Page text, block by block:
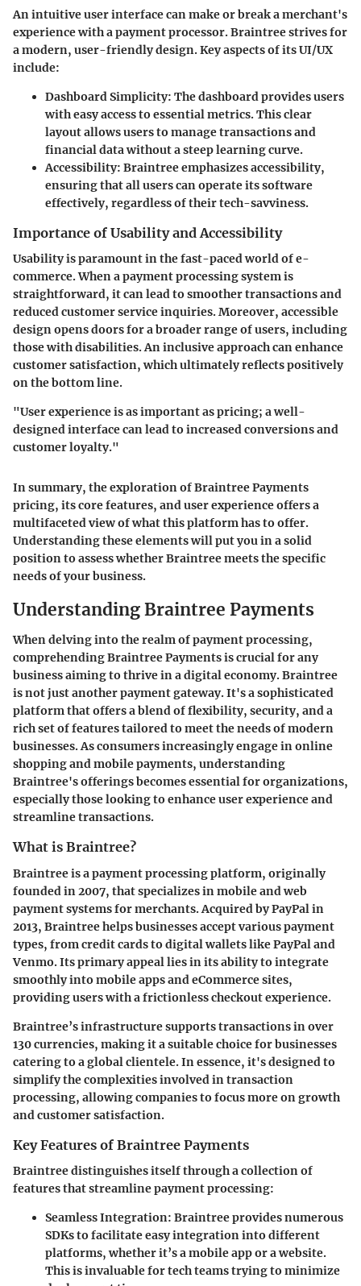
An intuitive user interface can make or break a merchant's
experience with a payment processor.Braintreestrives for
a modern, user-friendly design. Key aspects of its UI/UX
include:
Dashboard Simplicity: The dashboard provides users
with easy access to essential metrics. This clear
layout allows users to manage transactions and
financial data without a steep learning curve.
Accessibility: Braintree emphasizes accessibility,
ensuring that all users can operate its software
effectively, regardless of their tech-savviness.
Importance of Usability and Accessibility
Usability is paramount in the fast-paced world of e-
commerce. When a payment processing system is
straightforward, it can lead to smoother transactions and
reduced customer service inquiries. Moreover, accessible
design opens doors for a broader range of users, including
those with disabilities. An inclusive approach can enhance
customer satisfaction, which ultimately reflects positively
on the bottom line.
"User experience is as important as pricing; a well-
designed interface can lead to increased conversions and
customer loyalty."
In summary, the exploration of Braintree Payments
pricing, its core features, and user experience offers a
multifaceted view of what this platform has to offer.
Understanding these elements will put you in a solid
position to assess whether Braintree meets the specific
needs of your business.
Understanding Braintree Payments
When delving into the realm of payment processing,
comprehending Braintree Payments is crucial for any
business aiming to thrive in a digital economy. Braintree
is not just another payment gateway. It's a sophisticated
platform that offers a blend of flexibility, security, and a
rich set of features tailored to meet the needs of modern
businesses. As consumers increasingly engage in online
shopping and mobile payments, understanding
Braintree's offerings becomes essential for organizations,
especially those looking to enhance user experience and
streamline transactions.
What is Braintree?
Braintree is a payment processing platform, originally
founded in 2007, that specializes in mobile and web
payment systems for merchants. Acquired by PayPal in
2013, Braintree helps businesses accept various payment
types, from credit cards to digital wallets like PayPal and
Venmo. Its primary appeal lies in its ability to integrate
smoothly into mobile apps and eCommerce sites,
providing users with a frictionless checkout experience.
Braintree’s infrastructure supports transactions in over
130 currencies, making it a suitable choice for businesses
catering to a global clientele. In essence, it's designed to
simplify the complexities involved in transaction
processing, allowing companies to focus more on growth
and customer satisfaction.
Key Features of Braintree Payments
Braintree distinguishes itself through a collection of
features that streamline payment processing:
Seamless Integration: Braintree provides numerous
SDKs to facilitate easy integration into different
platforms, whether it’s a mobile app or a website.
This is invaluable for tech teams trying to minimize